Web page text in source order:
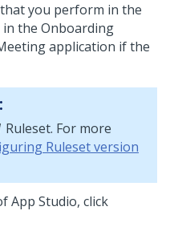
you perform in the
the Onboarding
application if the
Ruleset. For more
Ruleset version
App Studio, click